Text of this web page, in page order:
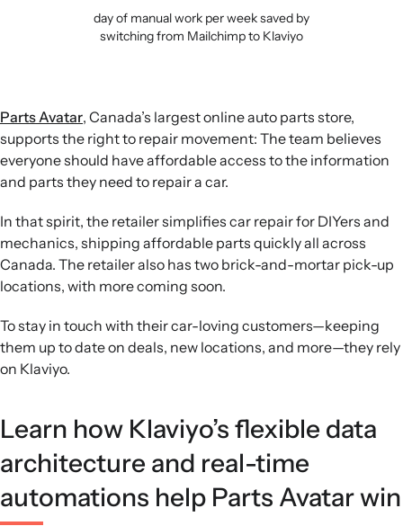
day of manual work per week saved by
switching from Mailchimp to Klaviyo
Parts Avatar, Canada’s largest online auto parts store,
supports the right to repair movement: The team believes
everyone should have affordable access to the information
and parts they need to repair a car.
In that spirit, the retailer simplifies car repair for DIYers and
mechanics, shipping affordable parts quickly all across
Canada. The retailer also has two brick-and-mortar pick-up
locations, with more coming soon.
To stay in touch with their car-loving customers—keeping
them up to date on deals, new locations, and more—they rely
on Klaviyo.
Learn how Klaviyo’s flexible data
architecture and real-time
automations help Parts Avatar win